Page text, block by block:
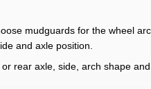
mudguards for the wheel
and axle position.
rear axle, side, arch shape